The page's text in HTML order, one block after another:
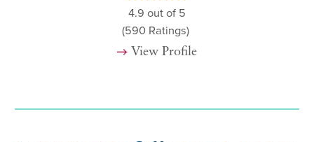
4.9 out of 5
(590Ratings)
View Profile